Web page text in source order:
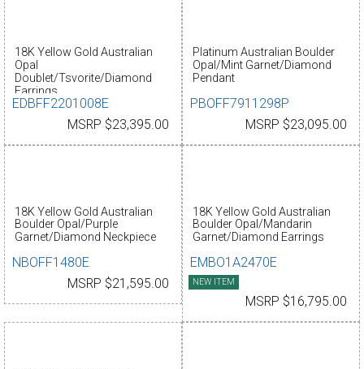
18K Yellow Gold Australian
Opal
Doublet/Tsvorite/Diamond
Earrings
EDBFF2201008E
MSRP $23,395.00
Platinum Australian Boulder
Opal/Mint Garnet/Diamond
Pendant
PBOFF7911298P
MSRP $23,095.00
18K Yellow Gold Australian
Boulder Opal/Purple
Garnet/Diamond Neckpiece
NBOFF1480E
MSRP $21,595.00
18K Yellow Gold Australian
Boulder Opal/Mandarin
Garnet/Diamond Earrings
EMBO1A2470E
NEW ITEM
MSRP $16,795.00